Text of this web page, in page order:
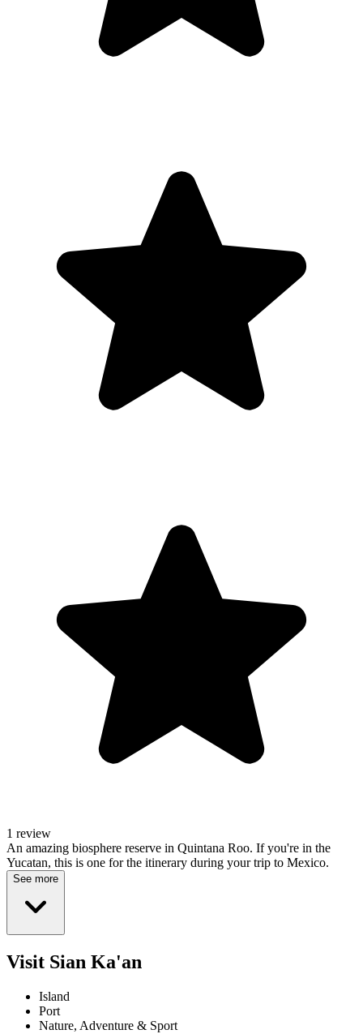
1 review
An amazing biosphere reserve in Quintana Roo. If you're in the
Yucatan, this is one for the itinerary during your trip to Mexico.
See more
Visit Sian Ka'an
Island
Port
Nature, Adventure & Sport